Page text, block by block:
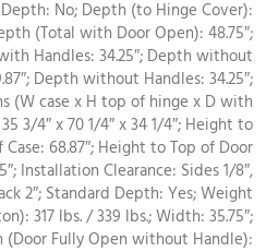
No; Depth (to Hinge Cover):
(Total with Door Open): 48.75″;
Handles: 34.25″; Depth without
Depth without Handles: 34.25″;
(W case x H top of hinge x D with
3/4″ x 70 1/4″ x 34 1/4″; Height to
Case: 68.87″; Height to Top of Door
Installation Clearance: Sides 1/8″,
2″; Standard Depth: Yes; Weight
317 lbs. / 339 lbs.; Width: 35.75″;
Fully Open without Handle):